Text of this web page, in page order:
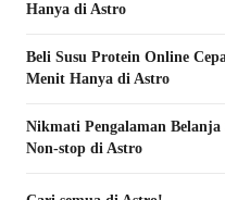
Hanya di Astro
BeliSusu Protein Online
Menit Hanya di Astro
Nikmati Pengalaman Belanja
Non-stop di Astro